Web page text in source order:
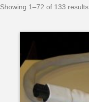
Showing 1–72 of 133 results